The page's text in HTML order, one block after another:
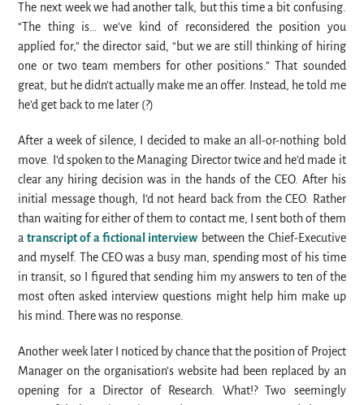
The next week we had another talk, but this time a bit confusing.
“The thing is… we’ve kind of reconsidered the position you
applied for,” the director said, “but we are still thinking of hiring
one or two team members for other positions.” That sounded
great, but he didn’t actually make me an offer. Instead, he told me
he’d get back to me later (?)
After a week of silence, I decided to make an all-or-nothing bold
move. I’d spoken to the Managing Director twice and he’d made it
clear any hiring decision was in the hands of the CEO. After his
initial message though, I’d not heard back from the CEO. Rather
than waiting for either of them to contact me, I sent both of them
a transcript of a fictional interview between the Chief-Executive
and myself. The CEO was a busy man, spending most of his time
in transit, so I figured that sending him my answers to ten of the
most often asked interview questions might help him make up
his mind. There was no response.
Another week later I noticed by chance that the position of Project
Manager on the organisation’s website had been replaced by an
opening for a Director of Research. What!? Two seemingly